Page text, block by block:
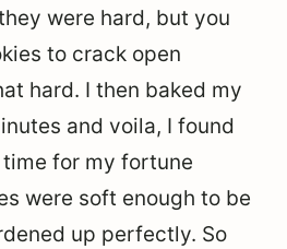
were hard, but you
to crack open
hard. I then baked my
and voila, I found
for my fortune
were soft enough to be
up perfectly. So